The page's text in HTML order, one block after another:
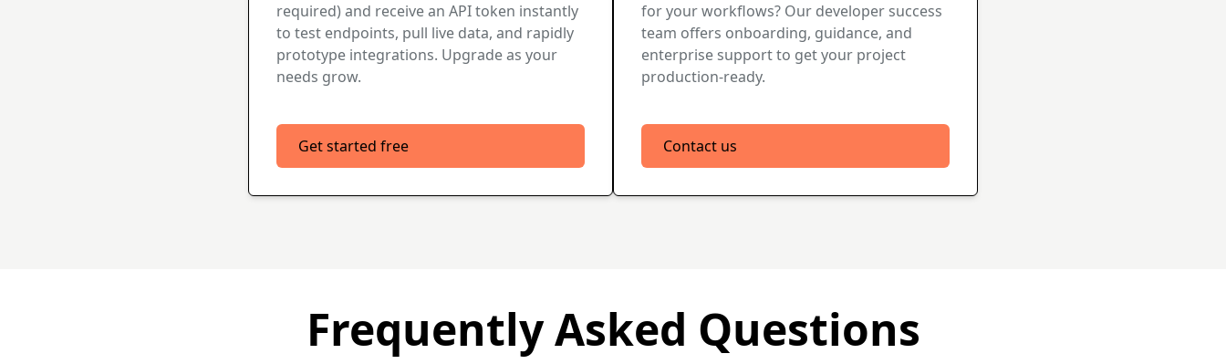
required) and receive an API token instantly
to test endpoints, pull live data, and rapidly
prototype integrations. Upgrade as your
needs grow.
Get started free
for your workflows? Our developer success
team offers onboarding, guidance, and
enterprise support to get your project
production-ready.
Contact us
Frequently Asked Questions